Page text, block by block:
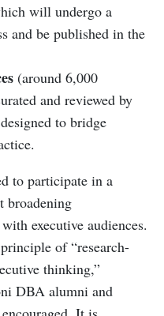
will undergo a
and be published in the
(around 6,000
and reviewed by
to bridge
to participate in a
broadening
executive audiences.
of “research-
thinking,”
DBA alumni and